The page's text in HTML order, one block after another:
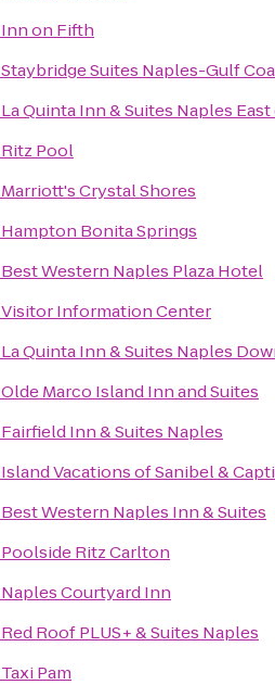
Inn on Fifth
Staybridge Suites Naples-Gulf
La Quinta Inn & Suites Naples
Ritz Pool
Marriott's Crystal Shores
Hampton Bonita Springs
Best Western Naples Plaza Hotel
Visitor Information Center
La Quinta Inn & Suites Naples
Olde Marco Island Inn and Suites
Fairfield Inn & Suites Naples
Island Vacations of Sanibel &
Best Western Naples Inn & Suites
Poolside Ritz Carlton
Naples Courtyard Inn
Red Roof PLUS+ & Suites Naples
Taxi Pam